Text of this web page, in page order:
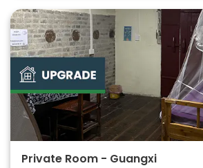
Private Room - Guangxi